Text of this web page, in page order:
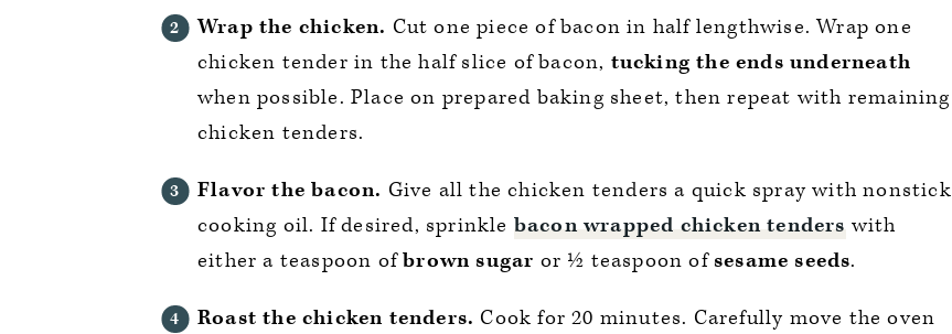
Wrap the chicken. Cut one piece of bacon in half lengthwise. Wrap one
chicken tender in the half slice of bacon, tucking the ends underneath
when possible. Place on prepared baking sheet, then repeat with remaining
chicken tenders.
Flavor the bacon. Give all the chicken tenders a quick spray with nonstick
cooking oil. If desired, sprinkle bacon wrapped chicken tenders with
either a teaspoon ofbrown sugar or ½ teaspoon of sesame seeds.
Roast the chicken tenders. Cook for 20 minutes. Carefully move the oven